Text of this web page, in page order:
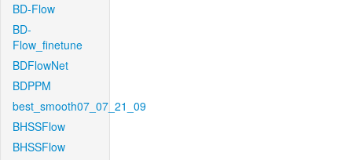
BD-Flow
BD-
Flow_finetune
BDFlowNet
BDPPM
best_smooth07_07_21_09
BHSSFlow
BHSSFlow